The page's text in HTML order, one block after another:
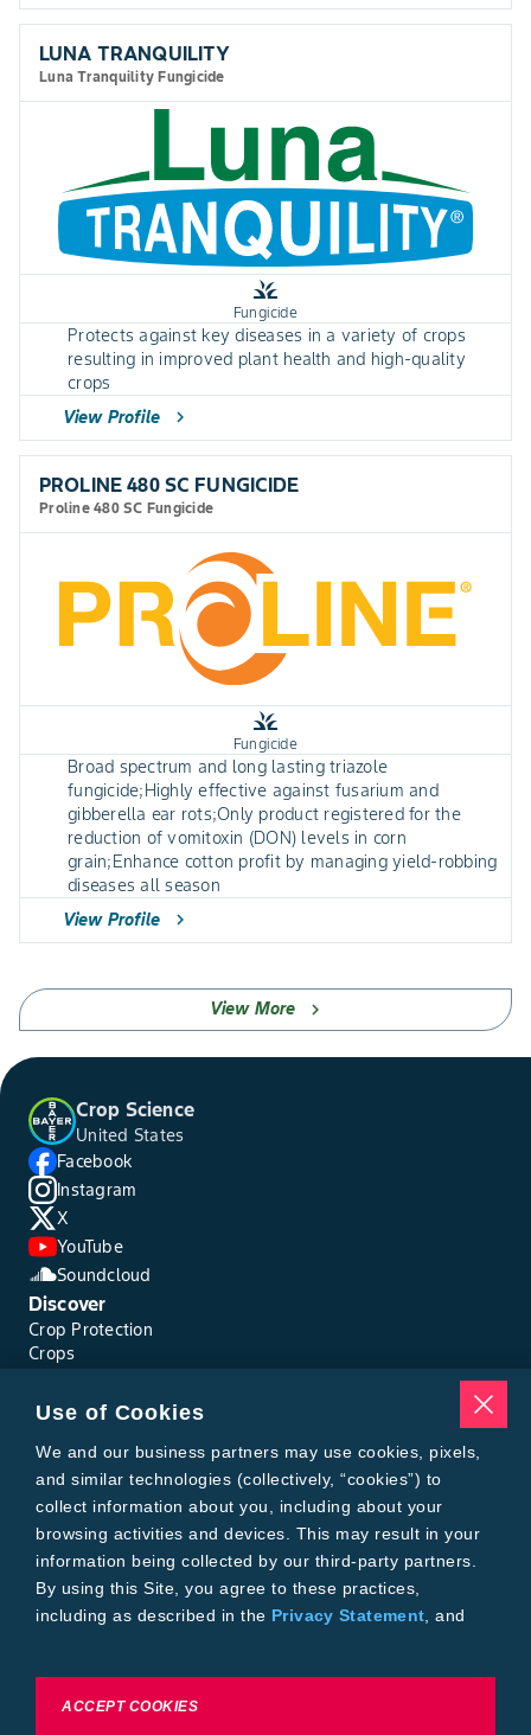
LUNA TRANQUILITY
Luna Tranquility Fungicide
grass
Fungicide
Protects against key diseases in a variety of crops
resulting in improved plant health and high-quality
crops
View Profile
chevron_right
PROLINE 480 SC FUNGICIDE
Proline 480 SC Fungicide
grass
Fungicide
Broad spectrum and long lasting triazole
fungicide;Highly effective against fusarium and
gibberella ear rots;Only product registered for the
reduction of vomitoxin (DON) levels in corn
grain;Enhance cotton profit by managing yield-robbing
diseases all season
View Profile
chevron_right
View More chevron_right
Crop Science
United States
Facebook
Instagram
X
YouTube
Soundcloud
Discover
Crop Protection
Crops
Pests
Resources
Tools
Find a Rep
Grain Gauge
MTrack Login
Cotton Choices Calculator
Bollgard® 3 Refuge Calculator
Bayer
About Us
Use of Cookies
We and our business partners may use cookies, pixels,
and similar technologies (collectively, “cookies”) to
collect information about you, including about your
browsing activities and devices. This may result in your
information being collected by our third-party partners.
By using this Site, you agree to these practices,
including as described in the Privacy Statement , and
To exercise choices available to you, please review
ACCEPT COOKIES